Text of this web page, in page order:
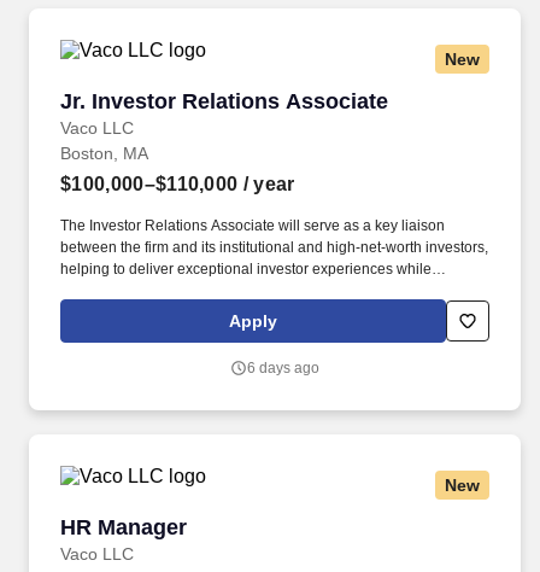
New
Jr. Investor Relations Associate
Vaco LLC
Jr. Investor Relations Associate
Boston, MA
$100,000–$110,000 / year
The Investor Relations Associate will serve as a key liaison
between the firm and its institutional and high-net-worth investors,
helping to deliver exceptional investor experiences while
Determining compensation for this role (and others) at Vaco by
Highspring depends upon a wide array of factors including but
licensure and certification requirements; office location and other
Apply
6 days ago
New
HR Manager
Vaco LLC
HR Manager